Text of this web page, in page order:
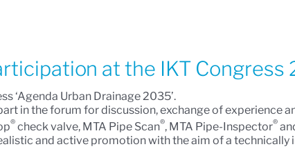
at the IKT
‘Agenda Urban Drainage 2035’.
in the forum for discussion, exchange of
®check valve, MTA Pipe Scan®, MTA Pipe-Inspector®
and active promotion with the aim of a